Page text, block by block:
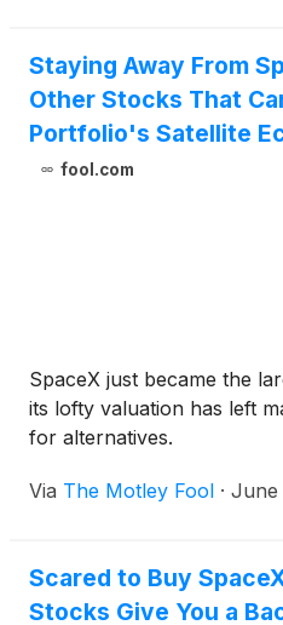
Staying Away From
Other Stocks That
Portfolio's Satellite
fool.com
SpaceX just became the
its lofty valuation has left
for alternatives.
Via The Motley Fool · June
Scared to Buy
Stocks Give You a